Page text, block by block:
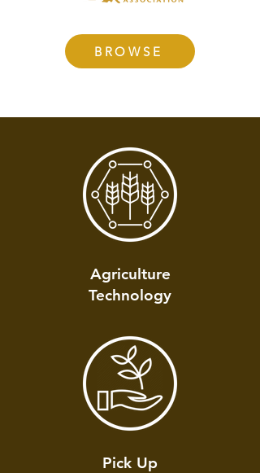
BROWSE
Agriculture
Technology
Pick Up